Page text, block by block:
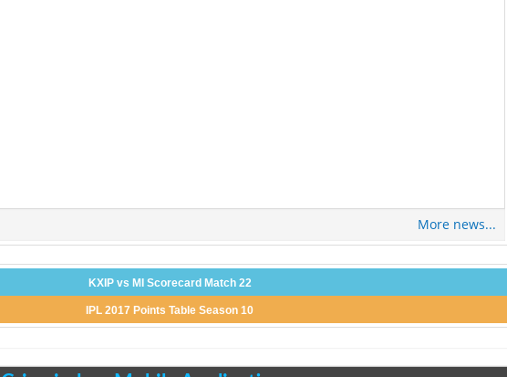
More news...
KXIP vs MI Scorecard Match 22
IPL 2017 Points Table Season 10